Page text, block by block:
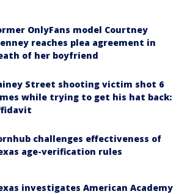
OnlyFans model Courtney
reaches plea agreement in
of her boyfriend
Street shooting victim shot 6
while trying to get his hat back:
challenges effectiveness of
age-verification rules
investigates American Academy